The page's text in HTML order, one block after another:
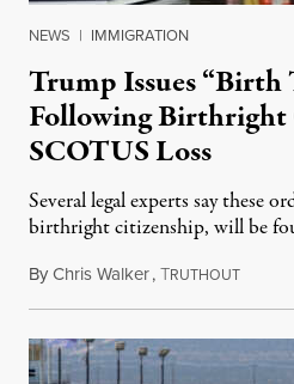
NEWS | IMMIGRATION
Trump Issues
Following Birthright
SCOTUS Loss
Several legal experts say these
birthright citizenship, will be
ByChris Walker,TRUTHOUTAugust